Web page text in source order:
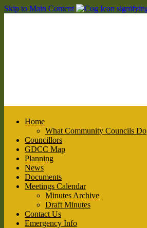
Skip to Main Content
Home
What Community Councils Do
Councillors
GDCC Map
Planning
News
Documents
Meetings Calendar
Minutes Archive
Draft Minutes
Contact Us
Emergency Info